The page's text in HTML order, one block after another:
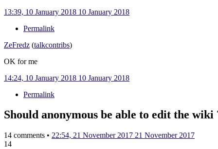
13:39, 10 January 2018 10 January 2018
Permalink
ZeFredz (talkcontribs)
OK for me
14:24, 10 January 2018 10 January 2018
Permalink
Should anonymous be able to edit the wiki
14 comments • 22:54, 21 November 2017 21 November 2017
14